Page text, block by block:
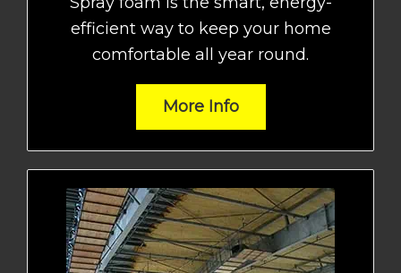
efficient way to keep your home
comfortable all year round.
More Info